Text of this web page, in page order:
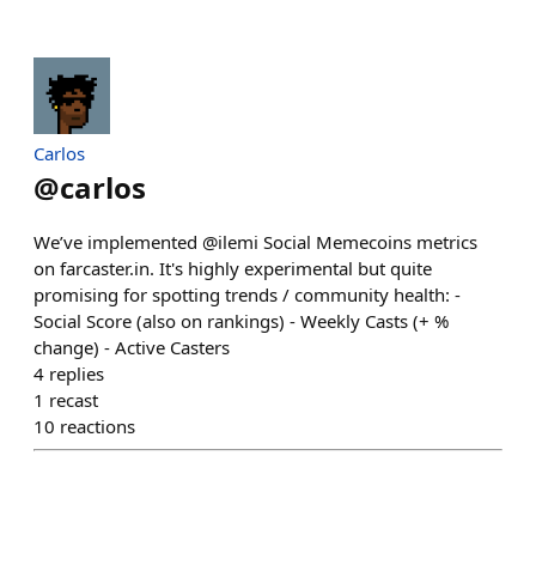
Carlos
@carlos
We’ve implemented @ilemi Social Memecoins metrics
on farcaster.in. It's highly experimental but quite
promising for spotting trends / community health: -
Social Score (also on rankings) - Weekly Casts (+ %
change) - Active Casters
4 replies
1 recast
10 reactions